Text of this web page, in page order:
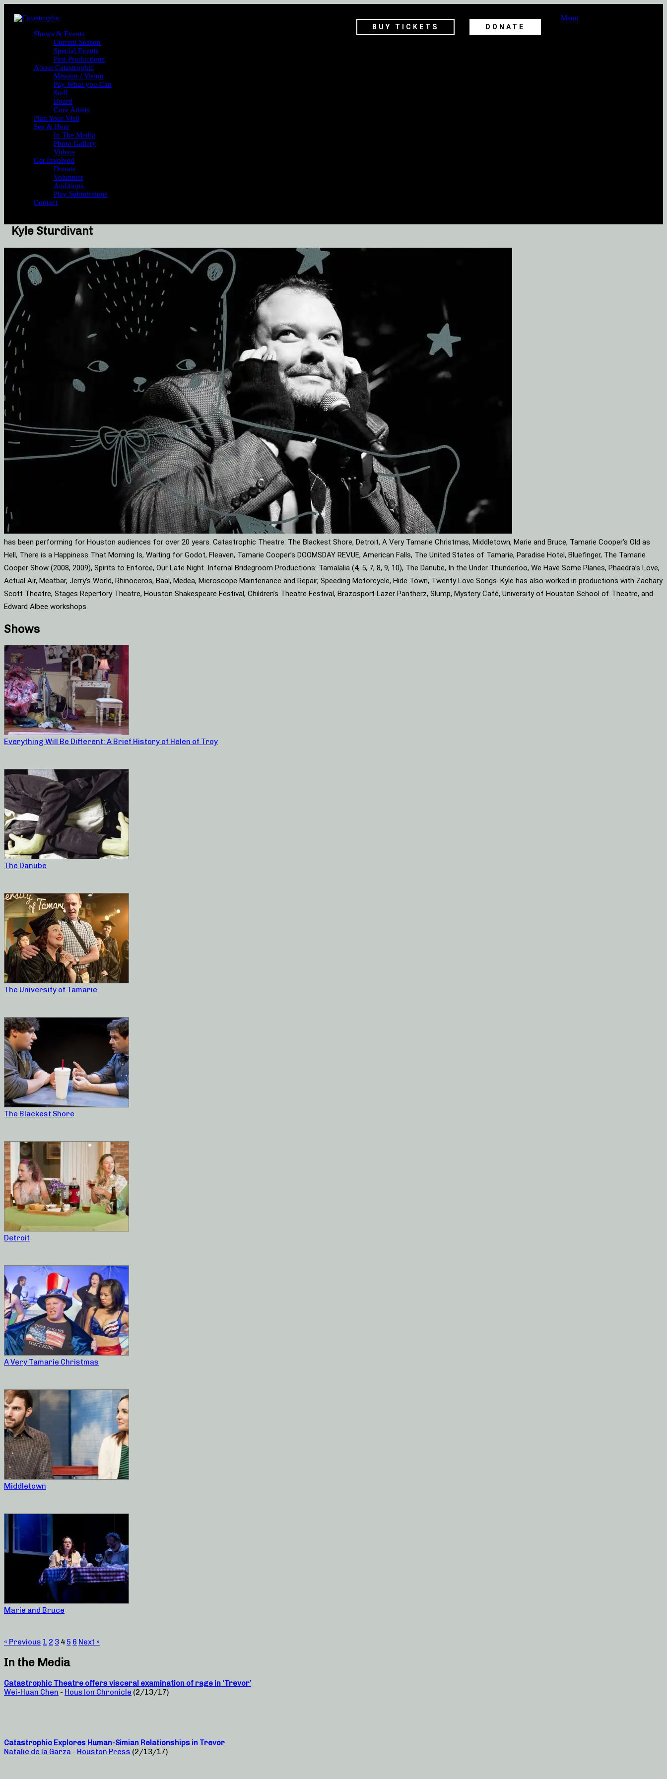
BUY TICKETS DONATE
Menu
Shows & Events
Current Season
Special Events
Past Productions
About Catastrophic
Mission / Vision
Pay What you Can
Staff
Board
Core Artists
Plan Your Visit
See & Hear
In The Media
Photo Gallery
Videos
Get Involved
Donate
Volunteer
Auditions
Play Submissions
Contact
Kyle Sturdivant
has been performing for Houston audiences for over 20 years. Catastrophic Theatre: The Blackest Shore, Detroit, A Very Tamarie Christmas, Middletown, Marie and Bruce, Tamarie Cooper’s Old as
Hell, There is a Happiness That Morning Is, Waiting for Godot, Fleaven, Tamarie Cooper’s DOOMSDAY REVUE, American Falls, The United States of Tamarie, Paradise Hotel, Bluefinger, The Tamarie
Cooper Show (2008, 2009), Spirits to Enforce, Our Late Night. Infernal Bridegroom Productions: Tamalalia (4, 5, 7, 8, 9, 10), The Danube, In the Under Thunderloo, We Have Some Planes, Phaedra’s Love,
Actual Air, Meatbar, Jerry’s World, Rhinoceros, Baal, Medea, Microscope Maintenance and Repair, Speeding Motorcycle, Hide Town, Twenty Love Songs. Kyle has also worked in productions with Zachary
Scott Theatre, Stages Repertory Theatre, Houston Shakespeare Festival, Children’s Theatre Festival, Brazosport Lazer Pantherz, Slump, Mystery Café, University of Houston School of Theatre, and
Edward Albee workshops.
Shows
Everything Will Be Different: A Brief History of Helen of Troy
The Danube
The University of Tamarie
The Blackest Shore
Detroit
A Very Tamarie Christmas
Middletown
Marie and Bruce
« Previous 1 2 3 4 5 6 Next »
In the Media
Catastrophic Theatre offers visceral examination of rage in ‘Trevor’
Wei-Huan Chen - Houston Chronicle (2/13/17)
Catastrophic Explores Human-Simian Relationships in Trevor
Natalie de la Garza - Houston Press (2/13/17)